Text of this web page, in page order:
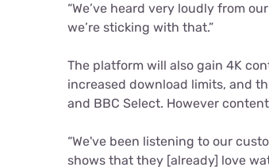
“We’ve heard very loudly from
we’re sticking with that.”
The platform will also gain 4K
increased download limits, and
and BBC Select. However
“We've been listening to our
shows that they [already] love